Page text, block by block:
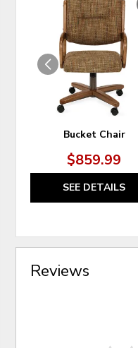
Bucket Chair
$859.99
SEE DETAILS
Reviews